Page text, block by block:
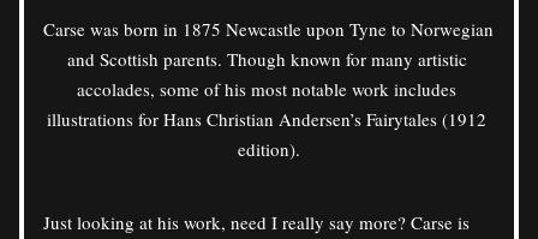
Carse was born in 1875 Newcastle upon Tyne to Norwegian
and Scottish parents. Though known for many artistic
accolades, some of his most notable work includes
illustrations for Hans Christian Andersen’s Fairytales (1912
edition).
Just looking at his work, need I really say more? Carse is